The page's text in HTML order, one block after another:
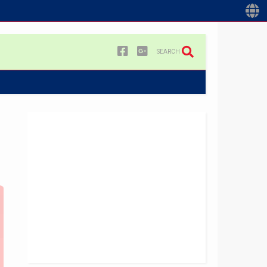
SEARCH